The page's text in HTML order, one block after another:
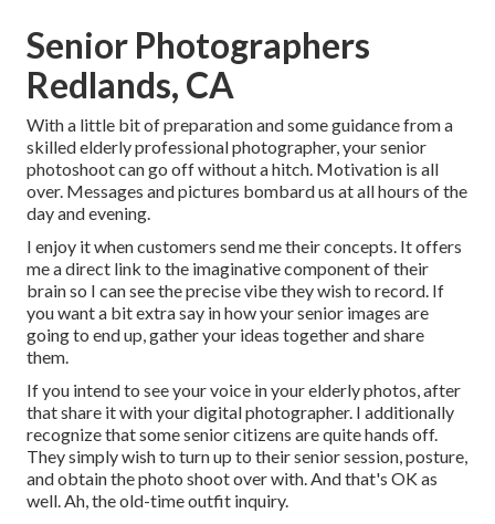
Senior Photographers
Redlands, CA
With a little bit of preparation and some guidance from a
skilled elderly professional photographer, your senior
photoshoot can go off without a hitch. Motivation is all
over. Messages and pictures bombard us at all hours of the
day and evening.
I enjoy it when customers send me their concepts. It offers
me a direct link to the imaginative component of their
brain so I can see the precise vibe they wish to record. If
you want a bit extra say in how your senior images are
going to end up, gather your ideas together and share
them.
If you intend to see your voice in your elderly photos, after
that share it with your digital photographer. I additionally
recognize that some senior citizens are quite hands off.
They simply wish to turn up to their senior session, posture,
and obtain the photo shoot over with. And that's OK as
well. Ah, the old-time outfit inquiry.